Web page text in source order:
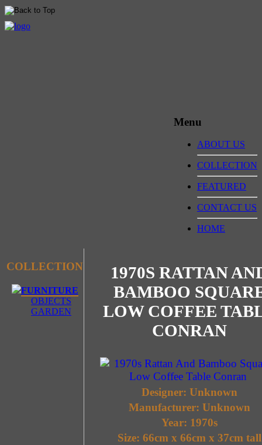
Menu
ABOUT US
COLLECTION
FEATURED
CONTACT US
HOME
COLLECTION
FURNITURE
OBJECTS
GARDEN
1970S RATTAN
BAMBOO
LOW COFFEE
CONRAN
Designer: Unknown
Manufacturer: Unknown
Year: 1970s
Size: 66cm x 66cm x 37cm tall